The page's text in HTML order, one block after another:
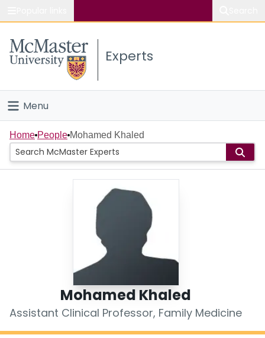
Study
Connect
Experts
Menu
Home
People
Home People Mohamed Khaled
Mohamed Khaled
Assistant Clinical Professor, Family Medicine